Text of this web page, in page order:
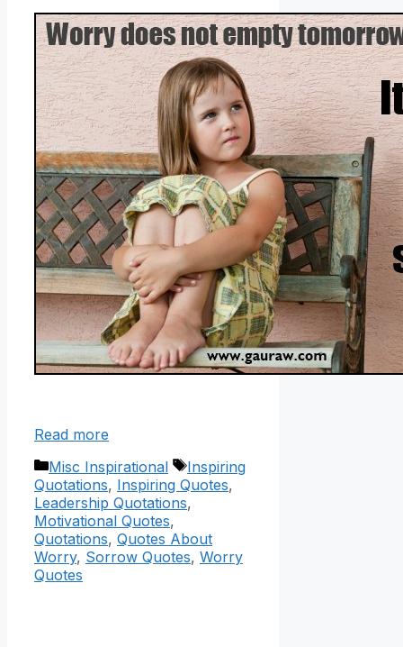
Read more
Categories
Misc Inspirational Tags
Inspiring
Quotations, Inspiring Quotes,
Leadership Quotations,
Motivational Quotes,
Quotations, Quotes About
Worry, Sorrow Quotes, Worry
Quotes